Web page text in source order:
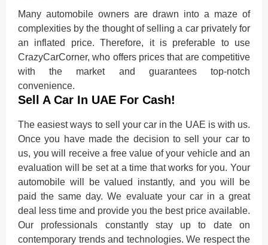
Many automobile owners are drawn into a maze of
complexities by the thought of selling a car privately for
an inflated price. Therefore, it is preferable to use
CrazyCarCorner, who offers prices that are competitive
with the market and guarantees top-notch
convenience.
Sell A Car In UAE For Cash!
The easiest ways to sell your car in the UAE is with us.
Once you have made the decision to sell your car to
us, you will receive a free value of your vehicle and an
evaluation will be set at a time that works for you. Your
automobile will be valued instantly, and you will be
paid the same day. We evaluate your car in a great
deal less time and provide you the best price available.
Our professionals constantly stay up to date on
contemporary trends and technologies. We respect the